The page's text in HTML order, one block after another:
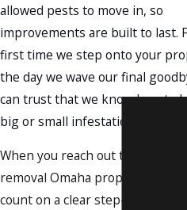
allowed pests to move in, so
improvements are built to last.
first time we step onto your
the day we wave our final
can trust that we know how to
big or small infestations.
When you reach out to us for
removal Omaha property
count on a clear step-by-step